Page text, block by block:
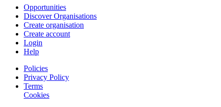
Opportunities
Discover Organisations
Create organisation
Create account
Login
Help
Policies
Privacy Policy
Terms
Cookies